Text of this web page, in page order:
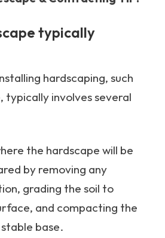
typically
hardscaping, such
typically involves several
the hardscape will be
by removing any
grading the soil to
and compacting the
base.